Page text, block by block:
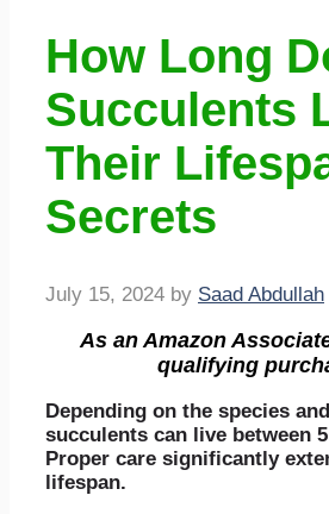
How Long
Succulents
Their
Secrets
July 15, 2024 by Saad Abdullah
As an Amazon
qualifying
Depending on the species
succulents can live between
Proper care significantly
lifespan.